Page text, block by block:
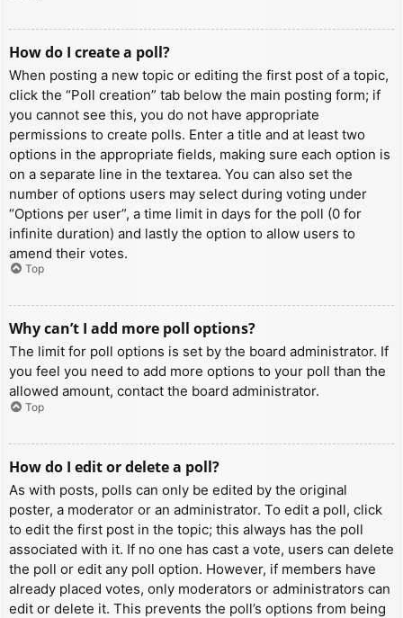
How do I create a poll?
When posting a new topic or editing the first post of a topic,
click the “Poll creation” tab below the main posting form; if
you cannot see this, you do not have appropriate
permissions to create polls. Enter a title and at least two
options in the appropriate fields, making sure each option is
on a separate line in the textarea. You can also set the
number of options users may select during voting under
“Options per user”, a time limit in days for the poll (0 for
infinite duration) and lastly the option to allow users to
amend their votes.
Top
Why can’t I add more poll options?
The limit for poll options is set by the board administrator. If
you feel you need to add more options to your poll than the
allowed amount, contact the board administrator.
Top
How do I edit or delete a poll?
As with posts, polls can only be edited by the original
poster, a moderator or an administrator. To edit a poll, click
to edit the first post in the topic; this always has the poll
associated with it. If no one has cast a vote, users can delete
the poll or edit any poll option. However, if members have
already placed votes, only moderators or administrators can
edit or delete it. This prevents the poll’s options from being